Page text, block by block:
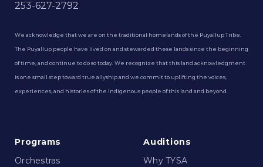
253-627-2792
We acknowledge that we are on the traditional homelands of the Puyallup Tribe.
The Puyallup people have lived on and stewarded these lands since the beginning
of time, and continue to do so today. We recognize that this land acknowledgment
is one small step toward true allyship and we commit to uplifting the voices,
experiences, and histories of the Indigenous people of this land and beyond.
Programs
Orchestras
Auditions
Why TYSA